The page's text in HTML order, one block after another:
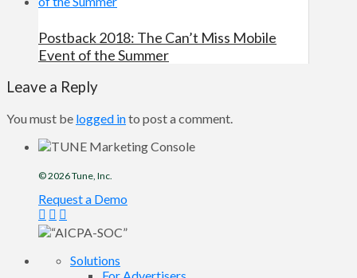
Postback 2018: The Can’t Miss Mobile
Event of the Summer
Leave a Reply
You must be logged into post a comment.
© 2026Tune , Inc.
Request a Demo
Solutions